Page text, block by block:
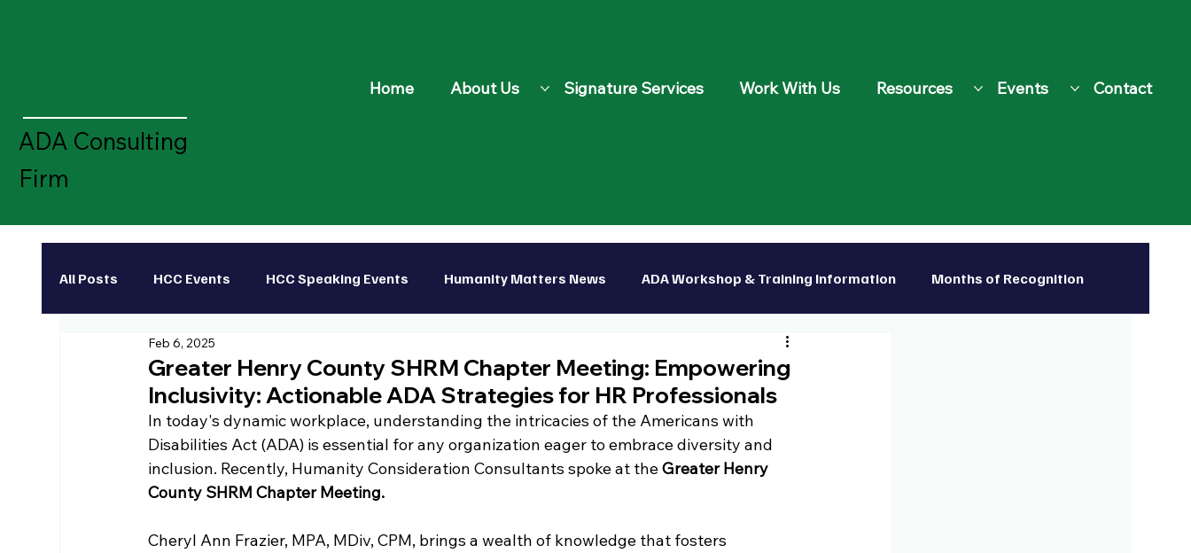
ADA Consulting
Firm
Home About Us Signature Services Work With Us Resources Events Contact
All Posts HCC Events HCC Speaking Events Humanity Matters News ADA Workshop & Training Information Months of Recognition
Disability Rights Leader
Greater Henry County SHRM Chapter Meeting: Empowering
Inclusivity: Actionable ADA Strategies for HR Professionals
Feb 6, 2025
In today's dynamic workplace, understanding the intricacies of the Americans with
Disabilities Act (ADA) is essential for any organization eager to embrace diversity and
inclusion. Recently, Humanity Consideration Consultants spoke at the Greater Henry
County SHRM Chapter Meeting.
Cheryl Ann Frazier, MPA, MDiv, CPM, brings a wealth of knowledge that fosters